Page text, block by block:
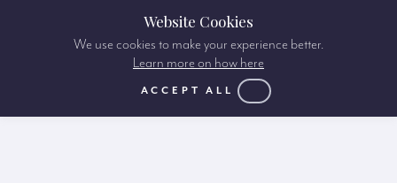
Website Cookies
We use cookies to make your experience better.
Learn more on how here
ACCEPT ALL